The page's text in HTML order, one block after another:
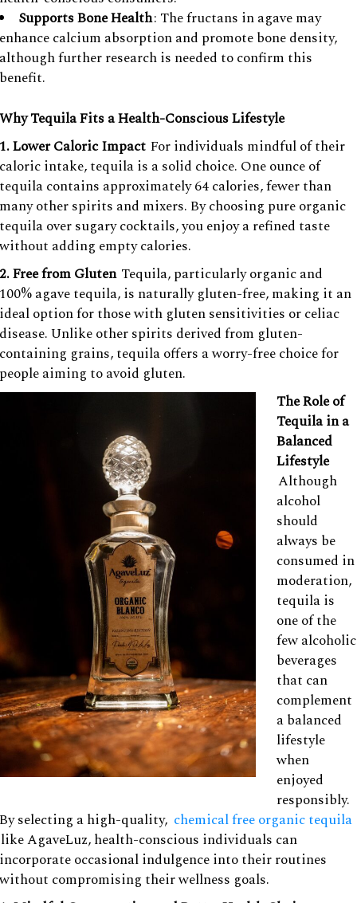
Supports Bone Health: The fructans in agave may
enhance calcium absorption and promote bone density,
although further research is needed to confirm this
benefit.
Why Tequila Fits a Health-Conscious Lifestyle
1. Lower Caloric Impact For individuals mindful of their
caloric intake, tequila is a solid choice. One ounce of
tequila contains approximately 64 calories, fewer than
many other spirits and mixers. By choosing pure organic
tequila over sugary cocktails, you enjoy a refined taste
without adding empty calories.
2. Free from Gluten Tequila, particularly organic and
100% agave tequila, is naturally gluten-free, making it an
ideal option for those with gluten sensitivities or celiac
disease. Unlike other spirits derived from gluten-
containing grains, tequila offers a worry-free choice for
people aiming to avoid gluten.
The Role of
Tequila in a
Balanced
Lifestyle
Although
alcohol
should
always be
consumed in
moderation,
tequila is
one of the
few alcoholic
beverages
that can
complement
a balanced
lifestyle
when
enjoyed
responsibly.
By selecting a high-quality, chemical free organic tequila
like AgaveLuz, health-conscious individuals can
incorporate occasional indulgence into their routines
without compromising their wellness goals.